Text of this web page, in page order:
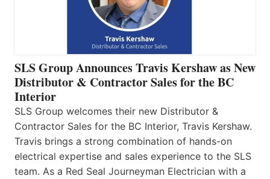
SLS Group Announces Travis Kershaw as New
Distributor & Contractor Sales for the BC
Interior
SLS Group welcomes their new Distributor &
Contractor Sales for the BC Interior, Travis Kershaw.
Travis brings a strong combination of hands-on
electrical expertise and sales experience to the SLS
team. As a Red Seal Journeyman Electrician with a